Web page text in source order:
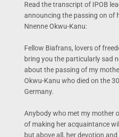
Read the transcript of IPOB
announcing the passing on of
Nnenne Okwu-Kanu:
Fellow Biafrans, lovers of
bring you the particularly sad
about the passing of my
Okwu-Kanu who died on the
Germany.
Anybody who met my mother
of making her acquaintance
but above all, her devotion